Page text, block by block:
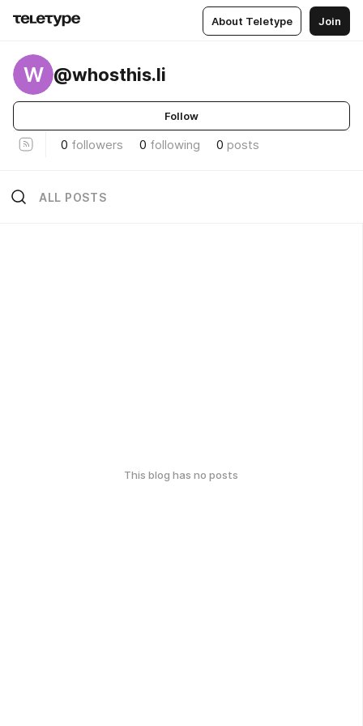
About Teletype Join
W @whosthis.li
Follow
0 followers 0 following 0 posts
ALL POSTS
This blog has no posts